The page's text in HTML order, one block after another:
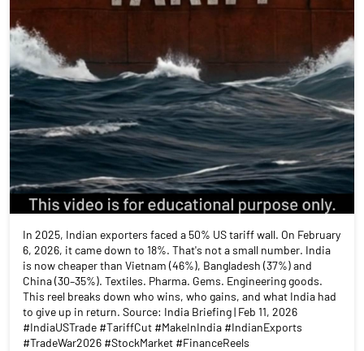
In 2025, Indian exporters faced a 50% US tariff wall. On February
6, 2026, it came down to 18%. That's not a small number. India
is now cheaper than Vietnam (46%), Bangladesh (37%) and
China (30–35%). Textiles. Pharma. Gems. Engineering goods.
This reel breaks down who wins, who gains, and what India had
to give up in return. Source: India Briefing | Feb 11, 2026
#IndiaUSTrade #TariffCut #MakeInIndia #IndianExports
#TradeWar2026 #StockMarket #FinanceReels